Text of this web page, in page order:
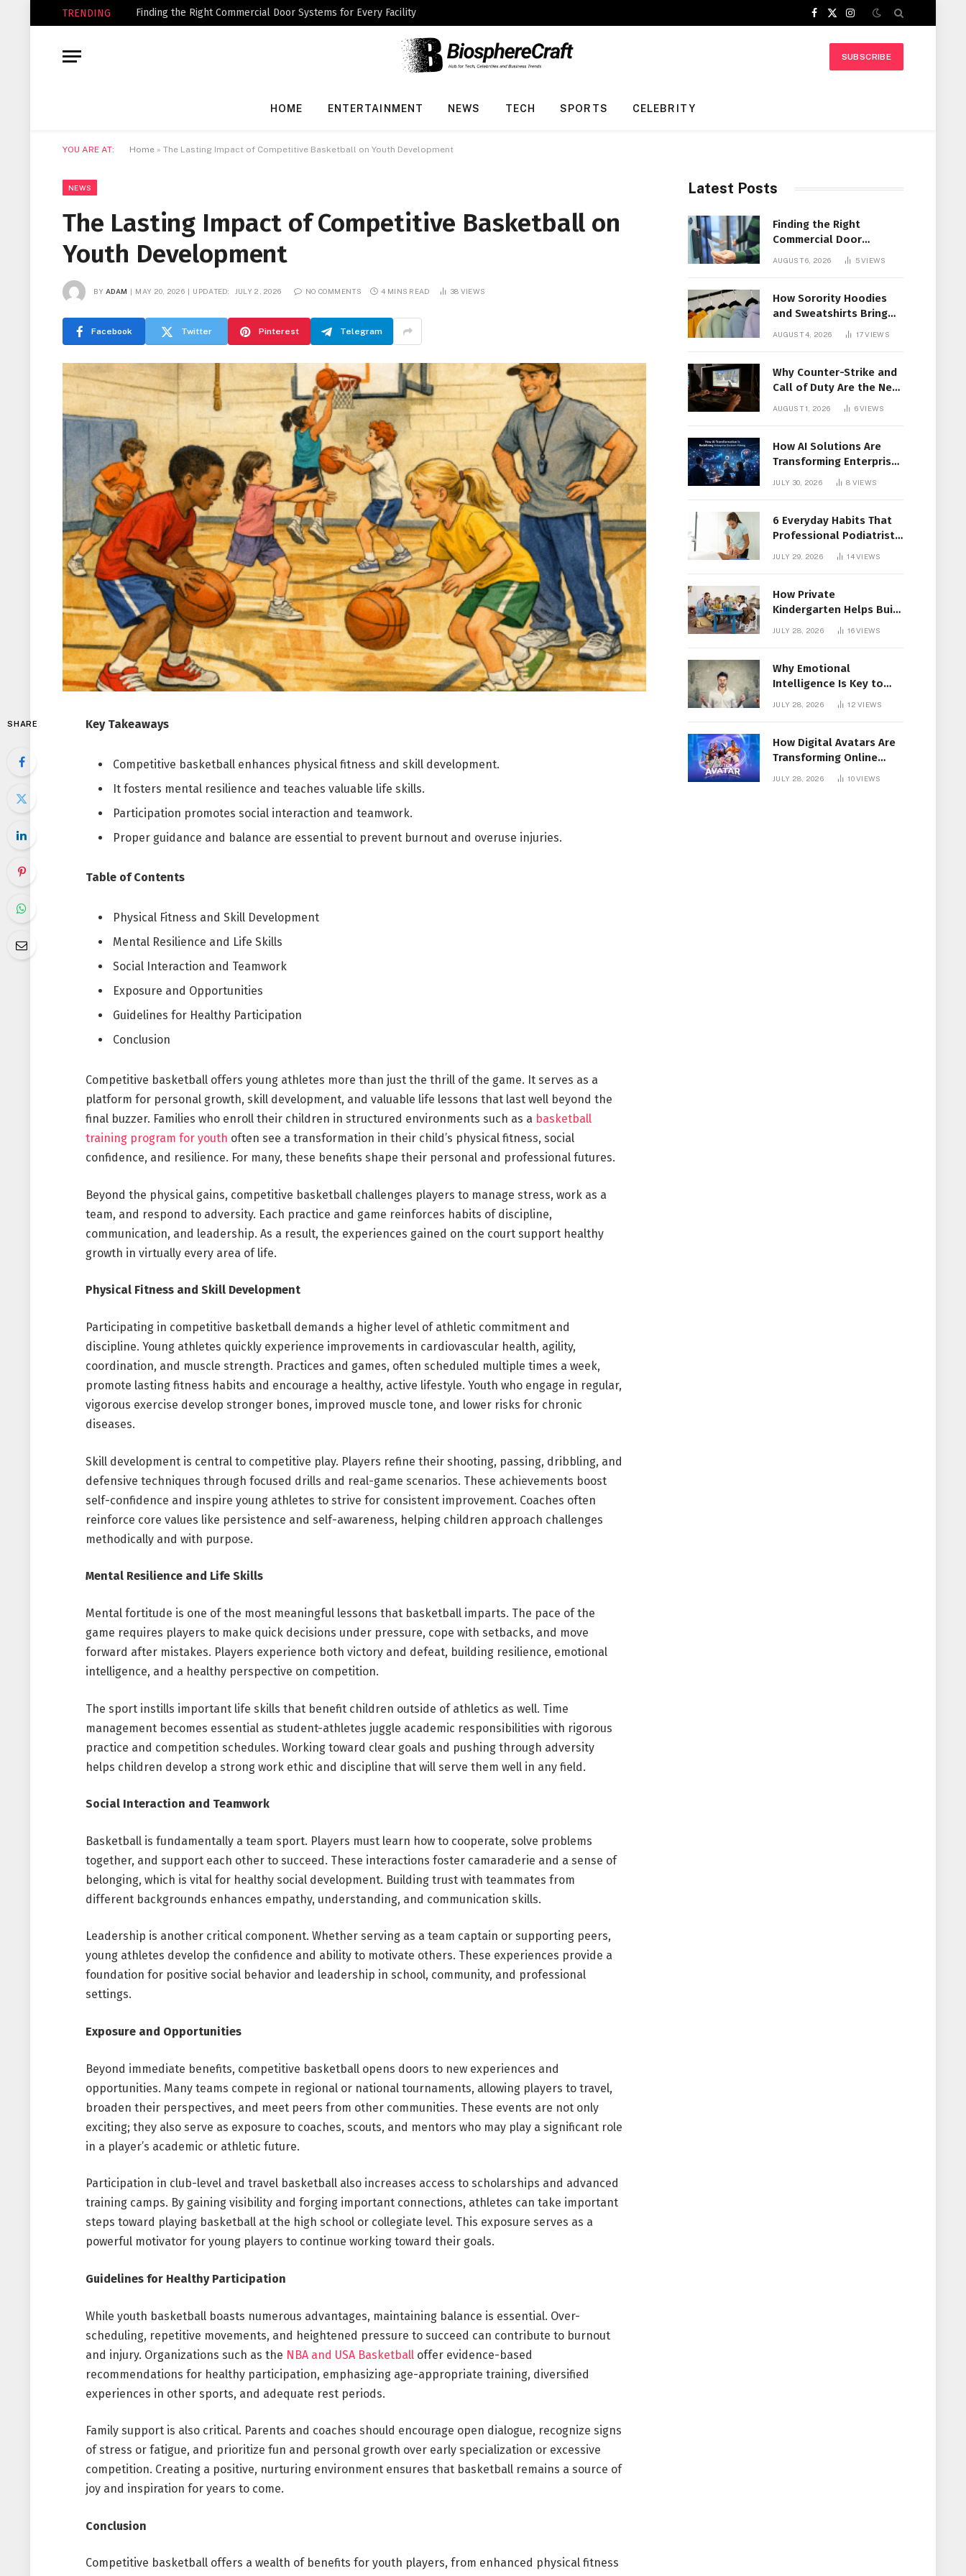
TRENDING Finding the Right Commercial Door Systems for Every Facility
Facebook
X
Instagram
SUBSCRIBE
HOME ENTERTAINMENT NEWS TECH SPORTS CELEBRITY
YOU ARE AT: Home » The Lasting Impact of Competitive Basketball on Youth Development
NEWS
The Lasting Impact of Competitive Basketball on
Youth Development
BY ADAM MAY 20, 2026 UPDATED: JULY 2, 2026 NO COMMENTS 4 MINS READ 38 VIEWS
Facebook Twitter Pinterest Telegram
SHARE Key Takeaways
Competitive basketball enhances physical fitness and skill development.
It fosters mental resilience and teaches valuable life skills.
Participation promotes social interaction and teamwork.
Proper guidance and balance are essential to prevent burnout and overuse injuries.
Table of Contents
Physical Fitness and Skill Development
Mental Resilience and Life Skills
Social Interaction and Teamwork
Exposure and Opportunities
Guidelines for Healthy Participation
Conclusion
Competitive basketball offers young athletes more than just the thrill of the game. It serves as a
platform for personal growth, skill development, and valuable life lessons that last well beyond the
final buzzer. Families who enroll their children in structured environments such as a basketball
training program for youth often see a transformation in their child’s physical fitness, social
confidence, and resilience. For many, these benefits shape their personal and professional futures.
Beyond the physical gains, competitive basketball challenges players to manage stress, work as a
team, and respond to adversity. Each practice and game reinforces habits of discipline,
communication, and leadership. As a result, the experiences gained on the court support healthy
growth in virtually every area of life.
Physical Fitness and Skill Development
Participating in competitive basketball demands a higher level of athletic commitment and
discipline. Young athletes quickly experience improvements in cardiovascular health, agility,
coordination, and muscle strength. Practices and games, often scheduled multiple times a week,
promote lasting fitness habits and encourage a healthy, active lifestyle. Youth who engage in regular,
vigorous exercise develop stronger bones, improved muscle tone, and lower risks for chronic
diseases.
Skill development is central to competitive play. Players refine their shooting, passing, dribbling, and
defensive techniques through focused drills and real-game scenarios. These achievements boost
self-confidence and inspire young athletes to strive for consistent improvement. Coaches often
reinforce core values like persistence and self-awareness, helping children approach challenges
methodically and with purpose.
Mental Resilience and Life Skills
Mental fortitude is one of the most meaningful lessons that basketball imparts. The pace of the
game requires players to make quick decisions under pressure, cope with setbacks, and move
forward after mistakes. Players experience both victory and defeat, building resilience, emotional
intelligence, and a healthy perspective on competition.
The sport instills important life skills that benefit children outside of athletics as well. Time
management becomes essential as student-athletes juggle academic responsibilities with rigorous
practice and competition schedules. Working toward clear goals and pushing through adversity
helps children develop a strong work ethic and discipline that will serve them well in any field.
Social Interaction and Teamwork
Basketball is fundamentally a team sport. Players must learn how to cooperate, solve problems
together, and support each other to succeed. These interactions foster camaraderie and a sense of
belonging, which is vital for healthy social development. Building trust with teammates from
different backgrounds enhances empathy, understanding, and communication skills.
Leadership is another critical component. Whether serving as a team captain or supporting peers,
young athletes develop the confidence and ability to motivate others. These experiences provide a
foundation for positive social behavior and leadership in school, community, and professional
settings.
Exposure and Opportunities
Beyond immediate benefits, competitive basketball opens doors to new experiences and
opportunities. Many teams compete in regional or national tournaments, allowing players to travel,
broaden their perspectives, and meet peers from other communities. These events are not only
exciting; they also serve as exposure to coaches, scouts, and mentors who may play a significant role
in a player’s academic or athletic future.
Participation in club-level and travel basketball also increases access to scholarships and advanced
training camps. By gaining visibility and forging important connections, athletes can take important
steps toward playing basketball at the high school or collegiate level. This exposure serves as a
powerful motivator for young players to continue working toward their goals.
Guidelines for Healthy Participation
While youth basketball boasts numerous advantages, maintaining balance is essential. Over-
scheduling, repetitive movements, and heightened pressure to succeed can contribute to burnout
and injury. Organizations such as the NBA and USA Basketballoffer evidence-based
recommendations for healthy participation, emphasizing age-appropriate training, diversified
experiences in other sports, and adequate rest periods.
Family support is also critical. Parents and coaches should encourage open dialogue, recognize signs
of stress or fatigue, and prioritize fun and personal growth over early specialization or excessive
competition. Creating a positive, nurturing environment ensures that basketball remains a source of
joy and inspiration for years to come.
Conclusion
Competitive basketball offers a wealth of benefits for youth players, from enhanced physical fitness
Latest Posts
Finding the Right
Commercial Door
Systems for Every
AUGUST 6, 2026 5VIEWS
How Sorority Hoodies
and Sweatshirts Bring
Members Together
AUGUST 4, 2026 17VIEWS
Why Counter-Strike and
Call of Duty Are the New
Favorites for Live In-Play
AUGUST 1, 2026 6VIEWS
How AI Solutions Are
Transforming Enterprise
Decision-Making
JULY 30, 2026 8 VIEWS
6 Everyday Habits That
Professional Podiatrist
in Longueuil Recommend
JULY 29, 2026 14VIEWS
How Private
Kindergarten Helps Build
Confidence Before
JULY 28, 2026 16VIEWS
Why Emotional
Intelligence Is Key to
Workplace Success
JULY 28, 2026 12VIEWS
How Digital Avatars Are
Transforming Online
Communication
JULY 28, 2026 10VIEWS